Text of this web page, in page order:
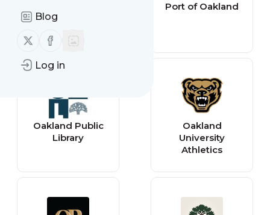
Blog
Follow us on X (twitter)
Follow us on Facebook
Log in
Times
Port of Oakland
Oakland Public
Library
Oakland
University
Athletics